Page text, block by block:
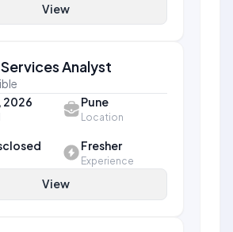
View
Analyst
2026
Pune
Location
Fresher
Experience
View